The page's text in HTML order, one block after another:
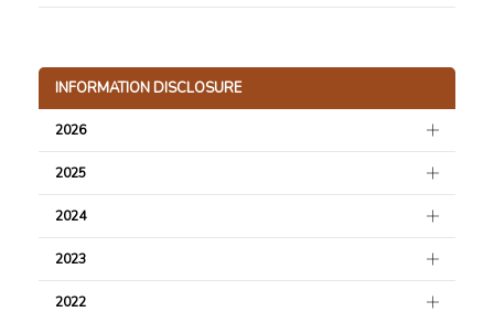
INFORMATION DISCLOSURE
2026
2025
2024
2023
2022